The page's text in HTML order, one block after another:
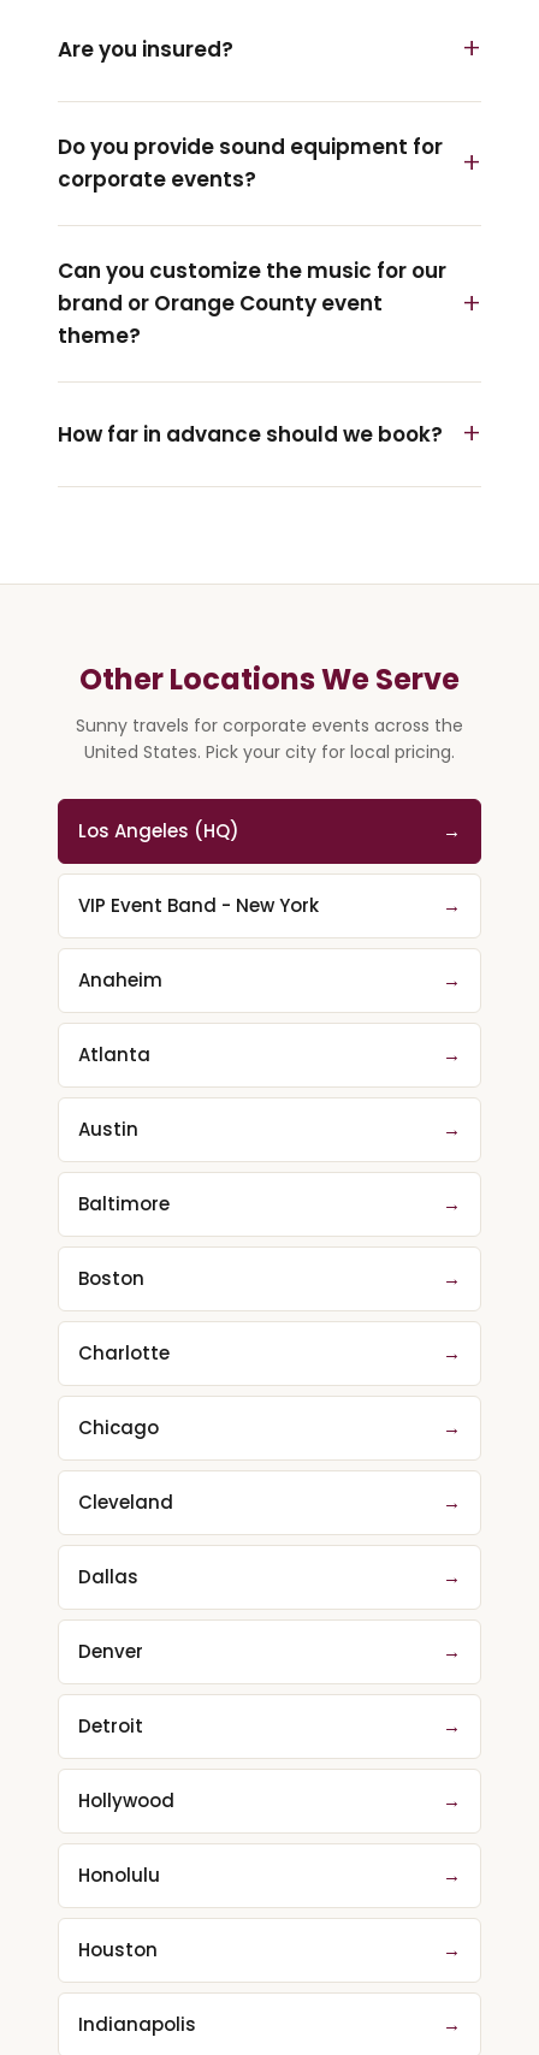
Are you insured?
Do you provide sound equipment for
corporate events?
Can you customize the music for our
brand or Orange County event
theme?
How far in advance should we book?
Other Locations We Serve
Sunny travels for corporate events across the
United States. Pick your city for local pricing.
Los Angeles (HQ) →
VIP Event Band - New York →
Anaheim →
Atlanta →
Austin →
Baltimore →
Boston →
Charlotte →
Chicago →
Cleveland →
Dallas →
Denver →
Detroit →
Hollywood →
Honolulu →
Houston →
Indianapolis →